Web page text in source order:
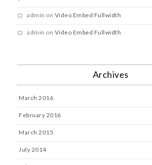
admin on Video Embed Fullwidth
admin on Video Embed Fullwidth
Archives
March 2016
February 2016
March 2015
July 2014